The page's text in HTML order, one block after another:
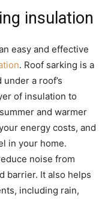
insulation
easy and effective
. Roof sarking is a
a roof’s
of insulation to
and warmer
energy costs, and
in your home.
noise from
barrier. It also helps
including rain,